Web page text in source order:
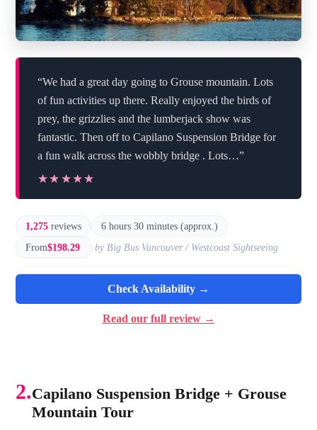
“We had a great day going to Grouse mountain. Lots
of fun activities up there. Really enjoyed the birds of
prey, the grizzlies and the lumberjack show was
fantastic. Then off to Capilano Suspension Bridge for
a fun walk across the wobbly bridge . Lots…”
★★★★★
★★★★★
1,275 reviews
6 hours 30 minutes (approx.)
From$198.29 by Big Bus Vancouver / Westcoast Sightseeing
Check Availability →
Read our full review →
2.Capilano Suspension Bridge + Grouse
Mountain Tour